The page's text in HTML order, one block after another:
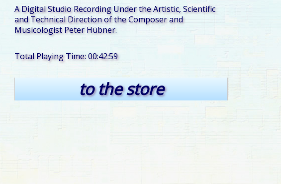
A Digital Studio Recording Under the Artistic, Scientific
and Technical Direction of the Composer and
Musicologist Peter Hübner.
Total Playing Time: 00:42:59
to the store